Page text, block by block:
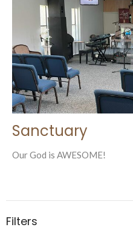
Sanctuary
Our God is AWESOME!
Filters